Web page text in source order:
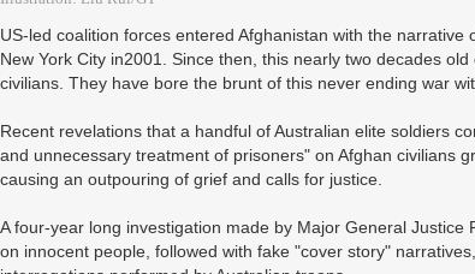
US-led coalition forces entered Afghanistan with the
New York City in2001. Since then, this nearly two decades
civilians. They have bore the brunt of this never ending war
Recent revelations that a handful of Australian elite soldiers
and unnecessary treatment of prisoners" on Afghan civilians
causing an outpouring of grief and calls for justice.
A four-year long investigation made by Major General
on innocent people, followed with fake "cover story"